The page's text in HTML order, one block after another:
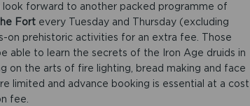
forward to another packed programme of
Fortevery Tuesday and Thursday (excluding
on prehistoric activities for an extra fee. Those
able to learn the secrets of the Iron Age druids in
on the arts of fire lighting, bread making and face
limited and advance booking is essential at a cost
fee.